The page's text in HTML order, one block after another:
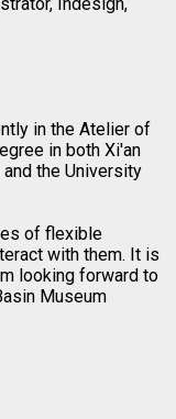
in the Atelier of
in both Xi'an
the University
of flexible
with them. It is
looking forward to
Museum